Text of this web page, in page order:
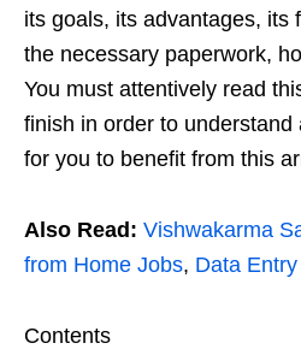
its goals, its advantages, its
the necessary paperwork,
You must attentively read
finish in order to understand
for you to benefit from this
Also Read: Vishwakarma
from Home Jobs, Data
Contents